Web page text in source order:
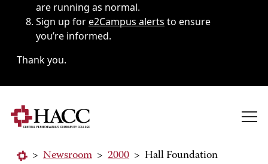
are running as normal.
Sign up fore2Campus alerts to ensure
you’re informed.
Thank you.
> Newsroom > 2000 > Hall Foundation